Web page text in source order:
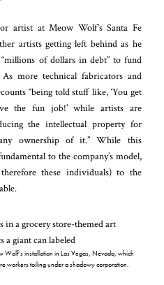
artist at Meow Wolf’s Santa Fe
artists getting left behind as he
of dollars in debt” to fund
more technical fabricators and
“being told stuff like, ‘You get
the fun job!’ while artists are
the intellectual property for
ownership of it.” While this
to the company’s model,
these individuals) to the
Wolf’s installation in Las Vegas, Nevada, which
workers toiling under a shadowy corporation.